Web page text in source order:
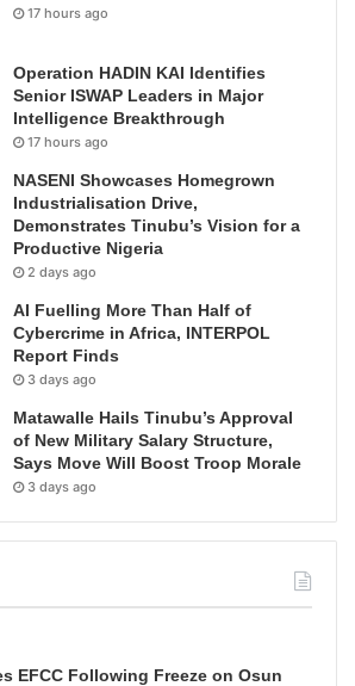
17 hours ago
Operation HADIN KAI Identifies
Senior ISWAP Leaders in Major
Intelligence Breakthrough
17 hours ago
NASENI Showcases Homegrown
Industrialisation Drive,
Demonstrates Tinubu’s Vision for a
Productive Nigeria
2 days ago
AI Fuelling More Than Half of
Cybercrime in Africa, INTERPOL
Report Finds
3 days ago
Matawalle Hails Tinubu’s Approval
of New Military Salary Structure,
Says Move Will Boost Troop Morale
3 days ago
EFCC Following Freeze on Osun